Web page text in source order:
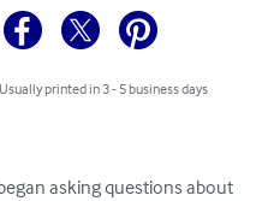
Usually printed in 3 - 5 business days
asking questions about